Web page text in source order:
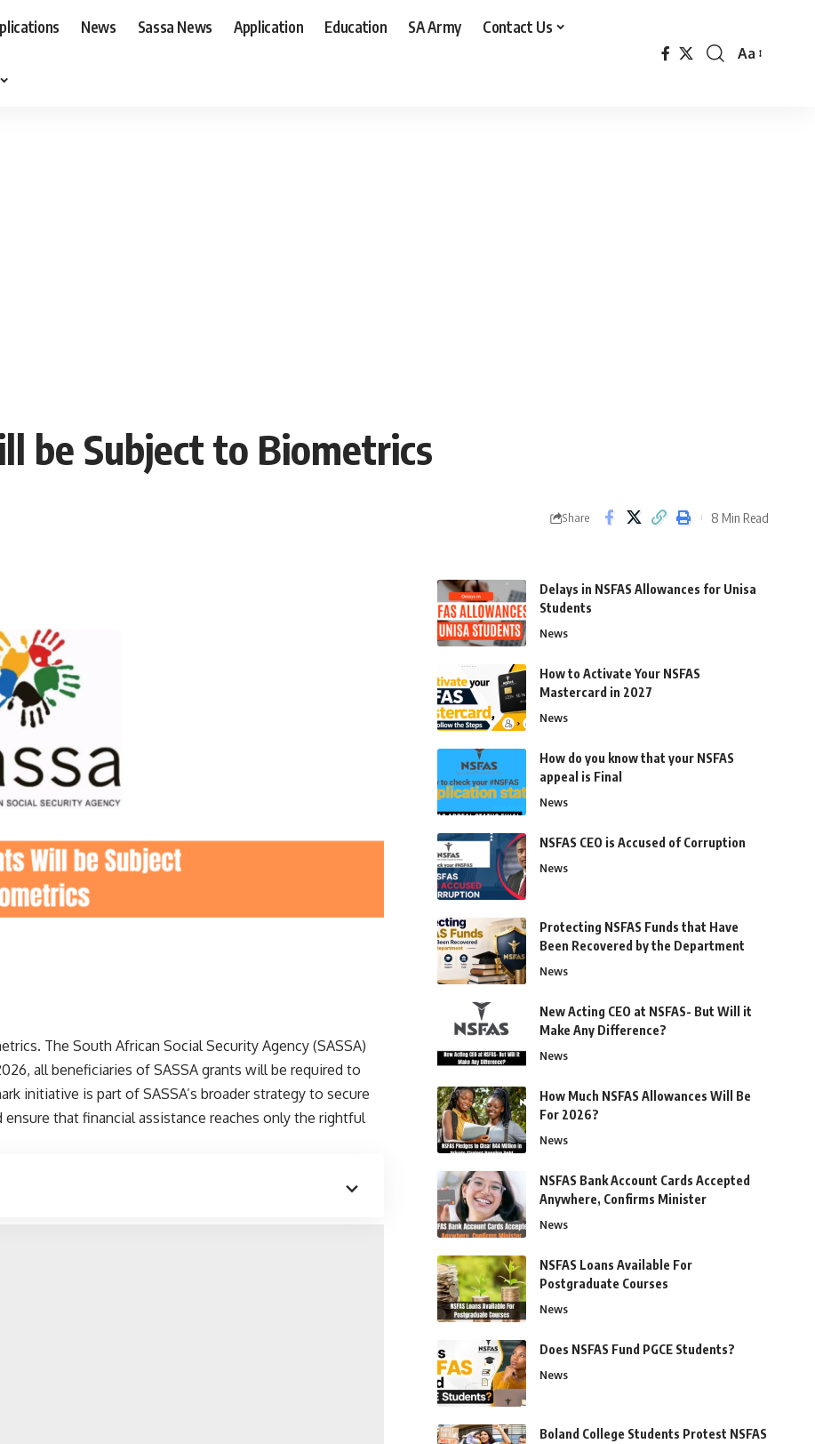
News Sassa News Application Education SA Army Contact Us
Font
Aa
be Subject to Biometrics
Share 8 Min Read
The South African Social Security Agency (SASSA)
all beneficiaries of SASSA grants will be required to
initiative is part of SASSA’s broader strategy to secure
that financial assistance reaches only the rightful
Delays in NSFAS Allowances for Unisa
Students
News
How to Activate Your NSFAS
Mastercard in 2027
News
How do you know that your NSFAS
appeal is Final
News
NSFAS CEO is Accused of Corruption
News
Protecting NSFAS Funds that Have
Been Recovered by the Department
News
New Acting CEO at NSFAS- But Will it
Make Any Difference?
News
How Much NSFAS Allowances Will Be
For 2026?
News
NSFAS Bank Account Cards Accepted
Anywhere, Confirms Minister
News
NSFAS Loans Available For
Postgraduate Courses
News
Does NSFAS Fund PGCE Students?
News
Boland College Students Protest NSFAS